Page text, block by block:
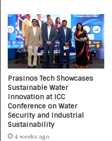
Prasinos Tech Showcases
Sustainable Water
Innovation at ICC
Conference on Water
Security and Industrial
Sustainability
4 weeks ago